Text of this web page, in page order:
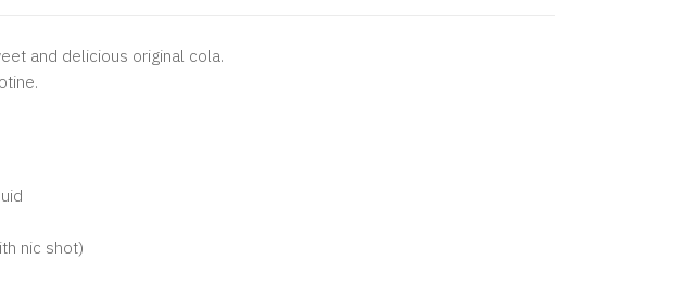
and delicious original cola.
nic shot)